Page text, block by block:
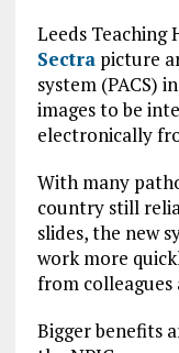
Leeds Teaching
Sectrapicture
system (PACS)
images to be
electronically
With many
country still
slides, the new
work more
from colleagues
Bigger benefits